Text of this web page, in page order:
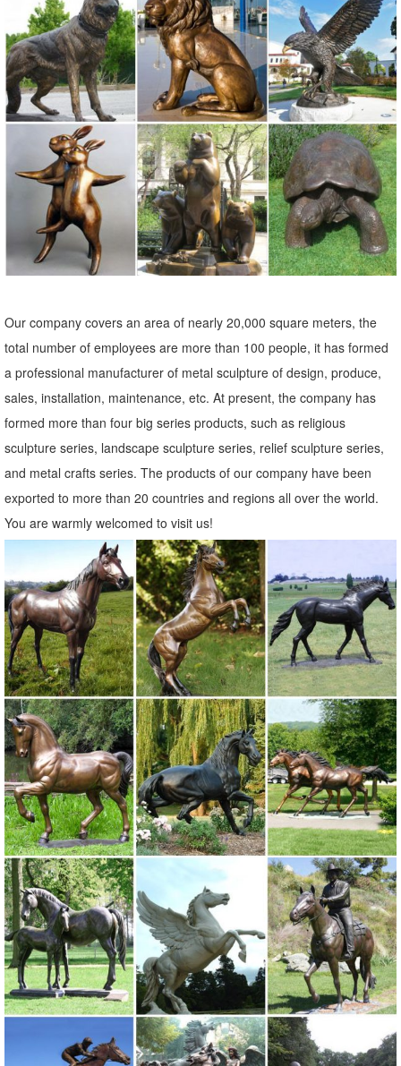
Shop our amazing selection of Garden Statues including garden
decor ... Home Accents. Lamps ... Add some fun and personality to
your landscape with a garden statue or ...
Garden Statues - Outdoor Decor - The Home Depot
Shop our selection of Garden Statues in the Outdoors Department at
The Home Depot.
Garden Statues Fountains Wall Sculpture Home Decor Dragons ...
Shop our huge selection of Garden Statues, Fountains and Bronze
Statues. Enhance your garden or yard with Gnomes, Fairies, Angels,
Animals, Dragons and Classics
Garden Statues | Hayneedle
Furniture Home Decor Lighting Bed & Bath Kitchen ... Alfesco Home
Thai Buddha Garden Statue. 16.
Deer Statue | eBay
Bronze Deer Statue. ... Mother Doe Outdoor Garden Lawn Statue
Animal Decor. ... Baby Fawn Deer Sculpture Garden Figurine Statue
Lawn Art Yard Patio Home Decor.
Elk Sculptures, Elk Statues, Elk Figurines - AllSculptures.com
Elk Sculptures - Elk Statues - Elk Figurines. ... Painted Bronze Elk
Statue on Marble Base. Price: ... A Division of Home Furnishings
Network, Inc. ...
Statues | Figurines | Kirklands
Home Decor - NEW. Lighting - NEW. Kitchen & Dining - NEW. ...
Garden Decor. Garden Statues. Lanterns. ... Statues & Figurines .
Our company covers an area of nearly 20,000 square meters, the
total number of employees are more than 100 people, it has formed
a professional manufacturer of metal sculpture of design, produce,
sales, installation, maintenance, etc. At present, the company has
formed more than four big series products, such as religious
sculpture series, landscape sculpture series, relief sculpture series,
and metal crafts series. The products of our company have been
exported to more than 20 countries and regions all over the world.
You are warmly welcomed to visit us!